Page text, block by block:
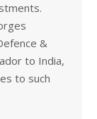
&
to India,
to such